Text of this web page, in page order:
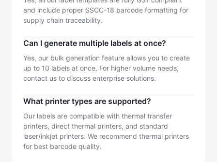
and include proper SSCC-18 barcode formatting for
supply chain traceability.
Can I generate multiple labels at once?
Yes, our bulk generation feature allows you to create
up to 10 labels at once. For higher volume needs,
contact us to discuss enterprise solutions.
What printer types are supported?
Our labels are compatible with thermal transfer
printers, direct thermal printers, and standard
laser/inkjet printers. We recommend thermal printers
for best barcode quality.